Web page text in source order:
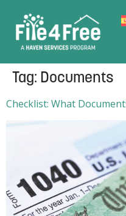
Tag: Documents
Checklist: What